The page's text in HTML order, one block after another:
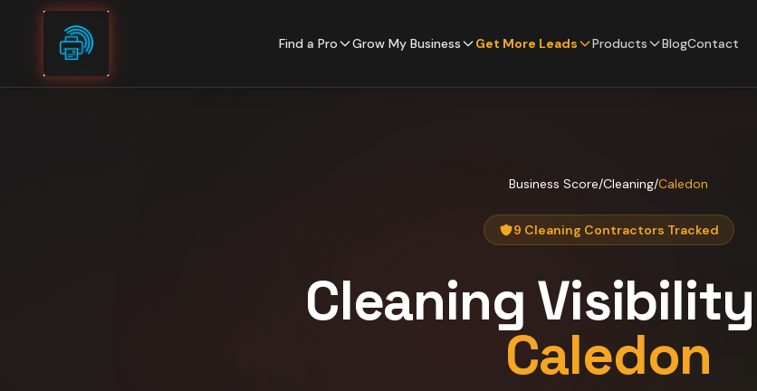
Skip to content
Find a Pro Grow My Business Get More Leads Products BlogContact
Business Score/Cleaning/Caledon
9 Cleaning Contractors Tracked
Cleaning
Caledon